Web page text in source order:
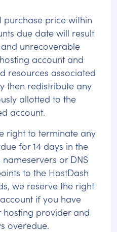
purchase price within
due date will result
unrecoverable
account and
resources associated
then redistribute any
allotted to the
account.
right to terminate any
for 14 days in the
or DNS
to the HostDash
we reserve the right
if you have
provider and
overedue.